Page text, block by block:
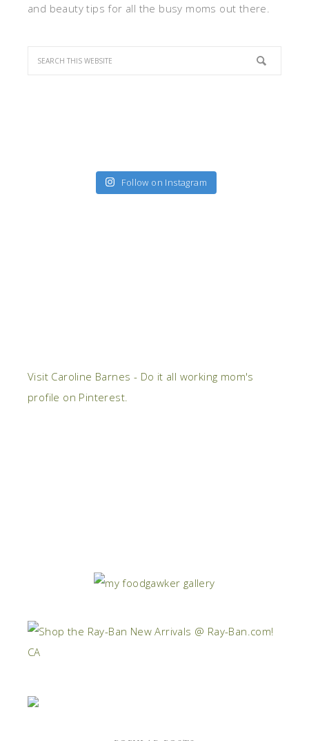
and beauty tips for all the busy moms out there.
Follow on Instagram
Visit Caroline Barnes - Do it all working mom's
profile on Pinterest.